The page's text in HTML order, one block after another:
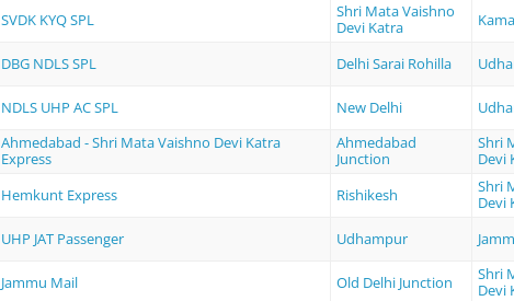
SVDK KYQ SPL
Shri Mata Vaishno
Devi Katra
DBG NDLS SPL Delhi Sarai Rohilla
NDLS UHP AC SPL New Delhi
Ahmedabad - Shri Mata Vaishno Devi Katra
Express
Ahmedabad
Junction
Shri
Devi
Hemkunt Express Rishikesh
Shri
Devi
UHP JAT Passenger Udhampur
Jammu Mail Old Delhi Junction
Shri
Devi